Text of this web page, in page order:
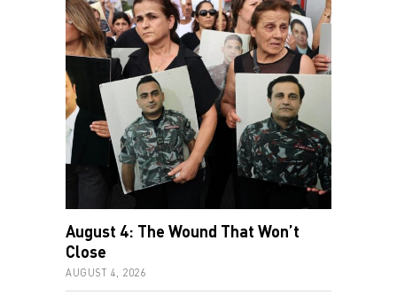
August 4: The Wound That Won’t
Close
AUGUST 4, 2026